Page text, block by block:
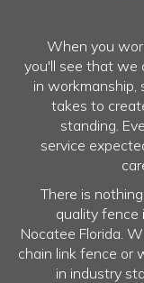
When you
you'll see that we
in
takes to
standing.
service
There is
quality fence
Nocatee Florida.
chain link fence or
in industry